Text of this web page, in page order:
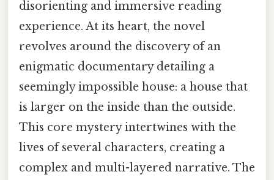
disorienting and immersive reading
experience. At its heart, the novel
revolves around the discovery of an
enigmatic documentary detailing a
seemingly impossible house: a house that
is larger on the inside than the outside.
This core mystery intertwines with the
lives of several characters, creating a
complex and multi-layered narrative. The